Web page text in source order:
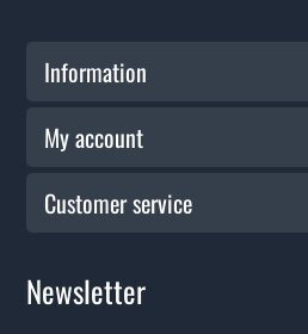
Information
My account
Customer service
Newsletter